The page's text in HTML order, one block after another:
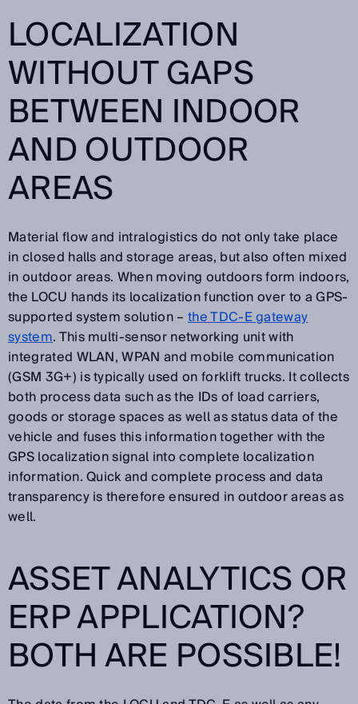
LOCALIZATION
WITHOUT GAPS
BETWEEN INDOOR
AND OUTDOOR
AREAS
Material flow and intralogistics do not only take place
in closed halls and storage areas, but also often mixed
in outdoor areas. When moving outdoors form indoors,
the LOCU hands its localization function over to a GPS-
supported system solution – the TDC-E gateway
system. This multi-sensor networking unit with
integrated WLAN, WPAN and mobile communication
(GSM 3G+) is typically used on forklift trucks. It collects
both process data such as the IDs of load carriers,
goods or storage spaces as well as status data of the
vehicle and fuses this information together with the
GPS localization signal into complete localization
information. Quick and complete process and data
transparency is therefore ensured in outdoor areas as
well.
ASSET ANALYTICS OR
ERP APPLICATION?
BOTH ARE POSSIBLE!